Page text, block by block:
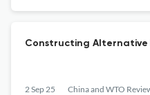
Constructing Alternative
2 Sep 25 China and WTO